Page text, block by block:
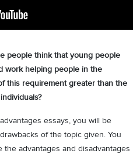
people think that young people
work helping people in the
this requirement greater than the
essays, you will be
of the topic given. You
advantages and disadvantages